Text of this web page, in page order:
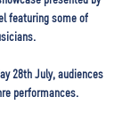
featuring some of
28th July, audiences
performances.